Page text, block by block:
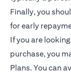
Finally, you
for early
If you are
purchase, you
Plans. You can